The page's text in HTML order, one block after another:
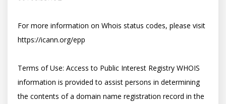
For more information on Whois status codes, please visit
https://icann.org/epp
Terms of Use: Access to Public Interest Registry WHOIS
information is provided to assist persons in determining
the contents of a domain name registration record in the